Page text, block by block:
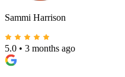
Sammi Harrison
5.0 • 3 months ago